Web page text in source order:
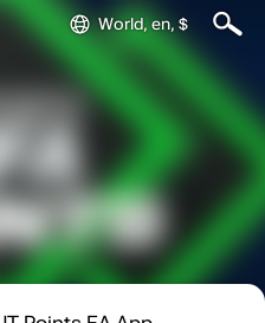
World, en, $